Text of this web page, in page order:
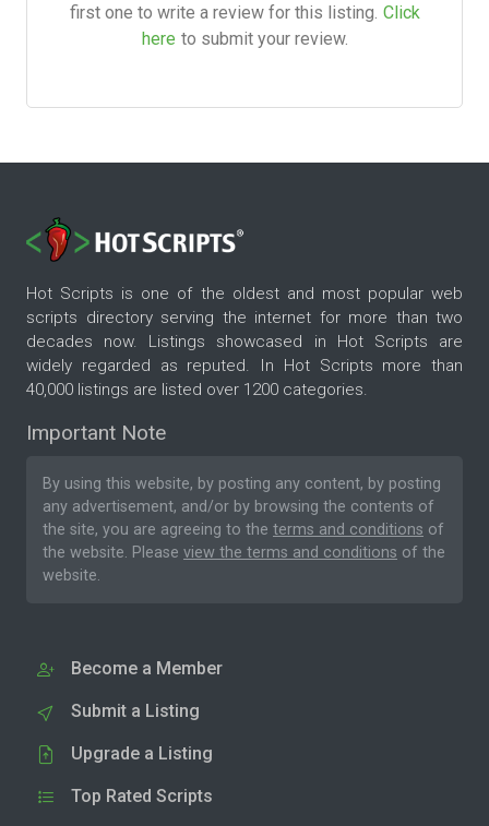
first one to write a review for this listing. Click
here to submit your review.
Hot Scripts is one of the oldest and most popular web
scripts directory serving the internet for more than two
decades now. Listings showcased in Hot Scripts are
widely regarded as reputed. In Hot Scripts more than
40,000 listings are listed over 1200 categories.
Important Note
By using this website, by posting any content, by posting
any advertisement, and/or by browsing the contents of
the site, you are agreeing to the terms and conditions of
the website. Please view the terms and conditions of the
website.
Become a Member
Submit a Listing
Upgrade a Listing
Top Rated Scripts